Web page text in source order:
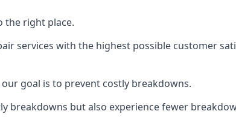
the right place.
services with the highest possible customer
goal is to prevent costly breakdowns.
breakdowns but also experience fewer